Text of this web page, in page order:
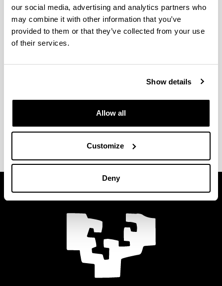
our social media, advertising and analytics partners who
may combine it with other information that you’ve
provided to them or that they’ve collected from your use
of their services.
Show details
Allow all
Customize
Deny
Submit